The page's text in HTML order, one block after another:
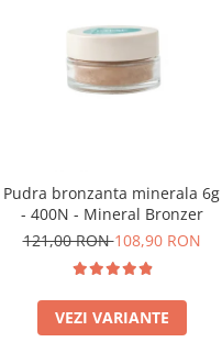
Pudra bronzanta minerala 6g
- 400N - Mineral Bronzer
121,00 RON108,90 RON
VEZI VARIANTE